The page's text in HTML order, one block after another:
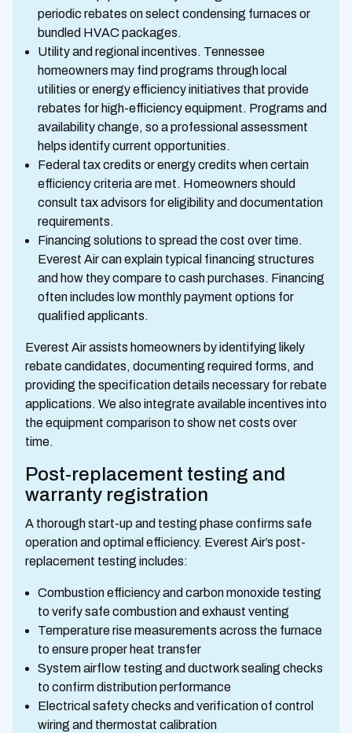
periodic rebates on select condensing furnaces or
bundled HVAC packages.
Utility and regional incentives. Tennessee
homeowners may find programs through local
utilities or energy efficiency initiatives that provide
rebates for high-efficiency equipment. Programs and
availability change, so a professional assessment
helps identify current opportunities.
Federal tax credits or energy credits when certain
efficiency criteria are met. Homeowners should
consult tax advisors for eligibility and documentation
requirements.
Financing solutions to spread the cost over time.
Everest Air can explain typical financing structures
and how they compare to cash purchases. Financing
often includes low monthly payment options for
qualified applicants.
Everest Air assists homeowners by identifying likely
rebate candidates, documenting required forms, and
providing the specification details necessary for rebate
applications. We also integrate available incentives into
the equipment comparison to show net costs over
time.
Post-replacement testing and
warranty registration
A thorough start-up and testing phase confirms safe
operation and optimal efficiency. Everest Air’s post-
replacement testing includes:
Combustion efficiency and carbon monoxide testing
to verify safe combustion and exhaust venting
Temperature rise measurements across the furnace
to ensure proper heat transfer
System airflow testing and ductwork sealing checks
to confirm distribution performance
Electrical safety checks and verification of control
wiring and thermostat calibration